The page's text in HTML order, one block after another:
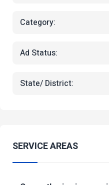
Category:
Ad Status:
State/ District:
SERVICE AREAS